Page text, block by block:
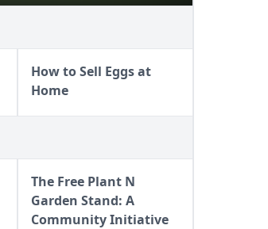
How to Sell Eggs at
Home
The Free Plant N
Garden Stand: A
Community Initiative